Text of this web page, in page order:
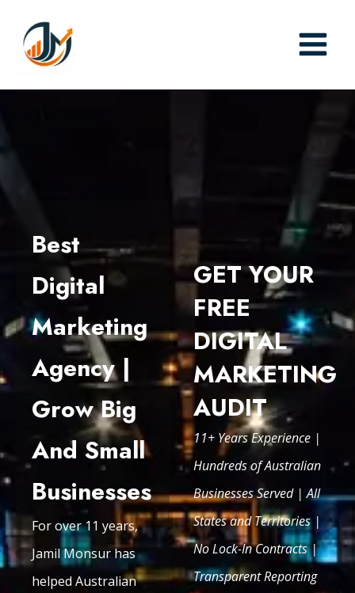
content
Best
Digital
Marketing
Agency |
Grow Big
And Small
Businesses
For over 11 years,
Jamil Monsur has
helped Australian
GET YOUR
FREE
DIGITAL
MARKETING
AUDIT
11+ Years Experience |
Hundreds of Australian
Businesses Served | All
States and Territories |
No Lock-In Contracts |
Transparent Reporting